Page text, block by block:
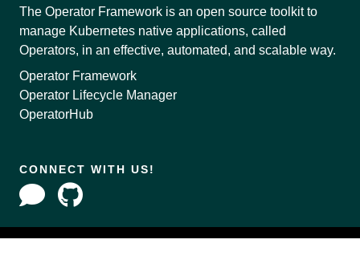
The Operator Framework is an open source toolkit to
manage Kubernetes native applications, called
Operators, in an effective, automated, and scalable way.
Operator Framework
Operator Lifecycle Manager
OperatorHub
CONNECT WITH US!